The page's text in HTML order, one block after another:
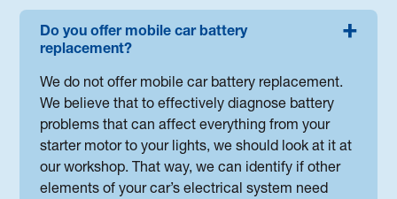
Do you offer mobile car battery
replacement?
We do not offer mobile car battery replacement.
We believe that to effectively diagnose battery
problems that can affect everything from your
starter motor to your lights, we should look at it at
our workshop. That way, we can identify if other
elements of your car’s electrical system need